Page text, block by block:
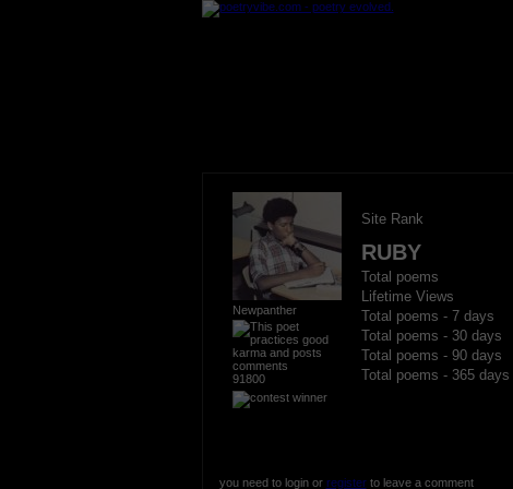
Newpanther
91800
Site Rank
RUBY
Total poems
Lifetime Views
Total poems - 7 days
Total poems - 30 days
Total poems - 90 days
Total poems - 365 days
you need to login or registerto leave a comment